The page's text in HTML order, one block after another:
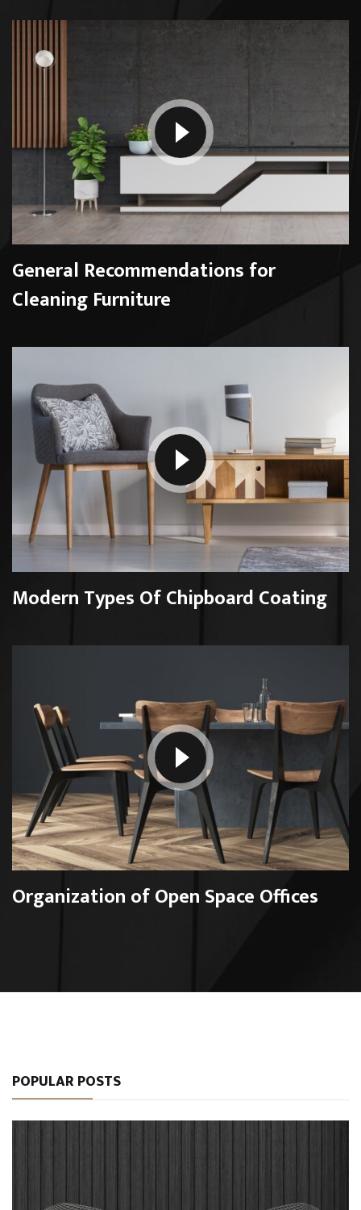
General Recommendations for
Cleaning Furniture
Modern Types Of Chipboard Coating
Organization of Open Space Offices
POPULAR POSTS